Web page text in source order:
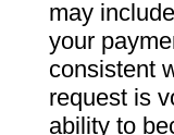
may
your
consistent
request is
ability to